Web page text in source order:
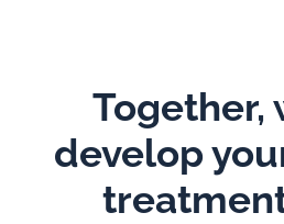
Together,
develop